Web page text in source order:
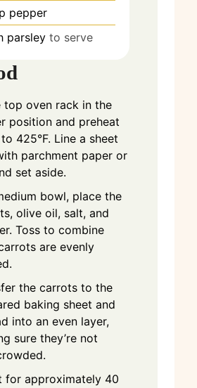
pepper
parsley to serve
top oven rack in the
position and preheat
425°F. Line a sheet
parchment paper or
set aside.
bowl, place the
olive oil, salt, and
Toss to combine
are evenly
the carrots to the
baking sheet and
into an even layer,
sure they’re not
for approximately 40